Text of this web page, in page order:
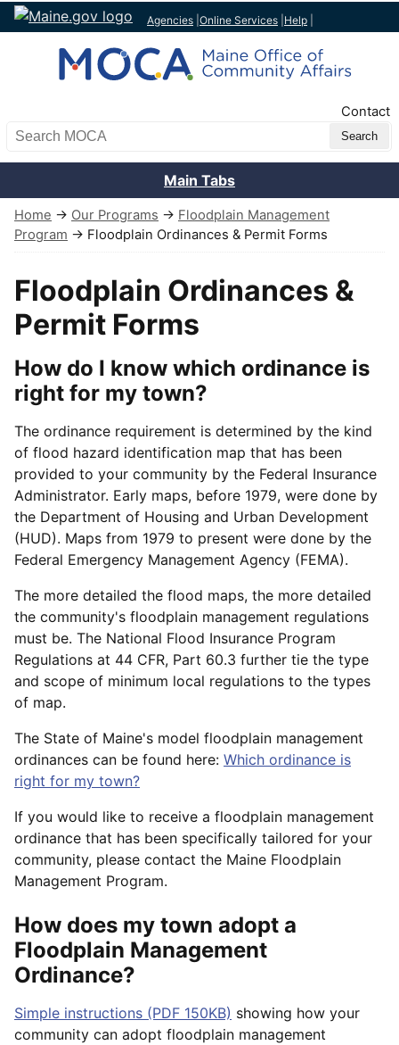
Agencies Online Services Help
Contact
Search MOCA
Main Tabs
Home → Our Programs → Floodplain Management
Program → Floodplain Ordinances & Permit Forms
Floodplain Ordinances &
Permit Forms
How do I know which ordinance is
right for my town?
The ordinance requirement is determined by the kind
of flood hazard identification map that has been
provided to your community by the Federal Insurance
Administrator. Early maps, before 1979, were done by
the Department of Housing and Urban Development
(HUD). Maps from 1979 to present were done by the
Federal Emergency Management Agency (FEMA).
The more detailed the flood maps, the more detailed
the community's floodplain management regulations
must be. The National Flood Insurance Program
Regulations at 44 CFR, Part 60.3 further tie the type
and scope of minimum local regulations to the types
of map.
The State of Maine's model floodplain management
ordinances can be found here: Which ordinance is
right for my town?
If you would like to receive a floodplain management
ordinance that has been specifically tailored for your
community, please contact the Maine Floodplain
Management Program.
How does my town adopt a
Floodplain Management
Ordinance?
Simple instructions (PDF 150KB) showing how your
community can adopt floodplain management